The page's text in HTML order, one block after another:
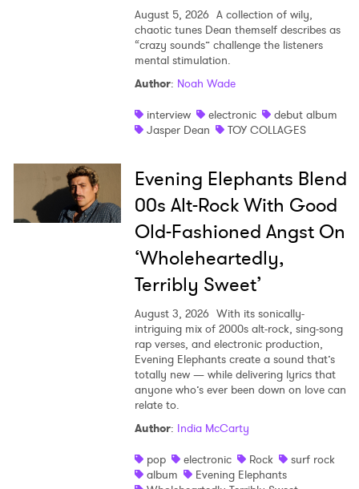
August 5, 2026 A collection of wily,
chaotic tunes Dean themself describes as
“crazy sounds” challenge the listeners
mental stimulation.
Author: Noah Wade
interview
electronic
debut album
Jasper Dean
TOY COLLAGES
Evening Elephants Blend
00s Alt-Rock With Good
Old-Fashioned Angst On
‘Wholeheartedly,
Terribly Sweet’
August 3, 2026 With its sonically-
intriguing mix of 2000s alt-rock, sing-song
rap verses, and electronic production,
Evening Elephants create a sound that’s
totally new — while delivering lyrics that
anyone who’s ever been down on love can
relate to.
Author: India McCarty
pop
electronic Rock
surf rock
album
Evening Elephants